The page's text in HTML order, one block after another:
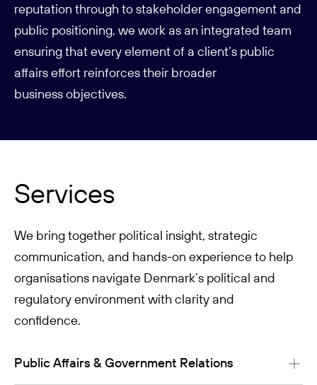
reputation through to stakeholder engagement and
public positioning, we work as an integrated team
ensuring that every element of a client’s public
affairs effort reinforces their broader
businessobjectives.
Services
We bring together political insight, strategic
communication, and hands-on experience to help
organisations navigate Denmark’s political and
regulatory environment with clarity and
confidence.
Public Affairs & Government Relations